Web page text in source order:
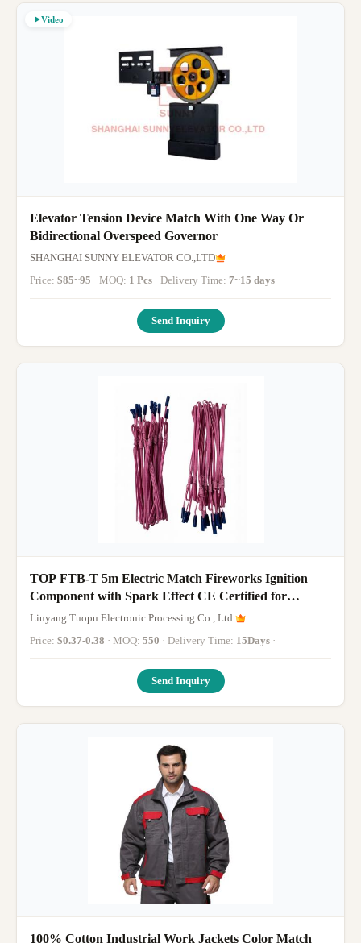
Video
Elevator Tension Device Match With One Way Or
Bidirectional Overspeed Governor
SHANGHAI SUNNY ELEVATOR CO.,LTD
Price: $85~95 · MOQ: 1 Pcs · Delivery Time: 7~15 days ·
Send Inquiry
TOP FTB-T 5m Electric Match Fireworks Ignition
Component with Spark Effect CE Certified for
Overseas Buyers
Liuyang Tuopu Electronic Processing Co., Ltd.
Price: $0.37-0.38 · MOQ: 550 · Delivery Time: 15Days ·
Send Inquiry
100% Cotton Industrial Work Jackets Color Match